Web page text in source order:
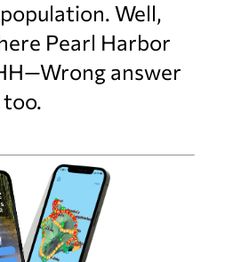
Well,
Pearl Harbor
answer
too.